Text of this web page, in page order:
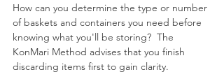
How can you determine the type or number
of baskets and containers you need before
knowing what you'll be storing?  The
KonMari Method advises that you finish
discarding items first to gain clarity.